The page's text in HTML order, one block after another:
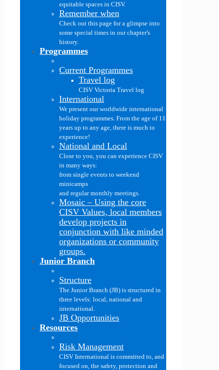
equitable spaces in CISV.
Remember when
Check out this page for a glimpse into
some special times in our chapter's
history.
Programmes
Current Programmes
Travel log
CISV Victoria Travel log
International
We present our worldwide international
holiday programmes. From the age of 11
years up to any age, there is much to
experience!
National and Local
Close to you, you can experience CISV
in many ways:
from single events to weekend
minicamps
and regular monthly meetings.
Mosaic – Using the core
CISV Values, local members
develop projects in
conjunction with like minded
organizations or community
groups.
Junior Branch
Structure
The Junior Branch (JB) is structured in
three levels: local, national and
international.
JB Opportunities
Resources
Risk Management
CISV International is committed to, and
focused on, the safety, protection and